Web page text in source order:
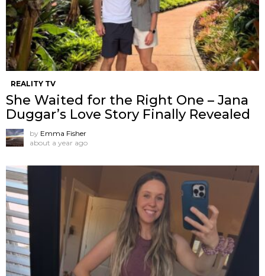
REALITY TV
She Waited for the Right One – Jana
Duggar’s Love Story Finally Revealed
by Emma Fisher
about a year ago